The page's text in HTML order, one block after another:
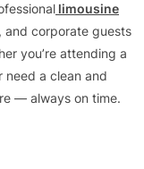
limousine
corporate guests
you’re attending a
need a clean and
— always on time.